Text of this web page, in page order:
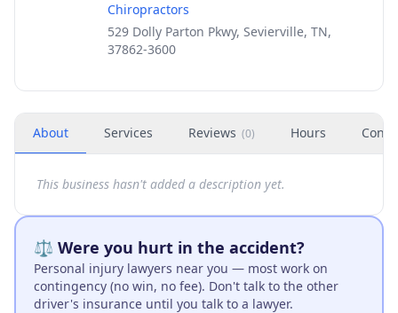
Chiropractors
529 Dolly Parton Pkwy, Sevierville, TN,
37862-3600
About Services Reviews (0) Hours
This business hasn't added a description yet.
⚖️ Were you hurt in the accident?
Personal injury lawyers near you — most work on
contingency (no win, no fee). Don't talk to the other
driver's insurance until you talk to a lawyer.